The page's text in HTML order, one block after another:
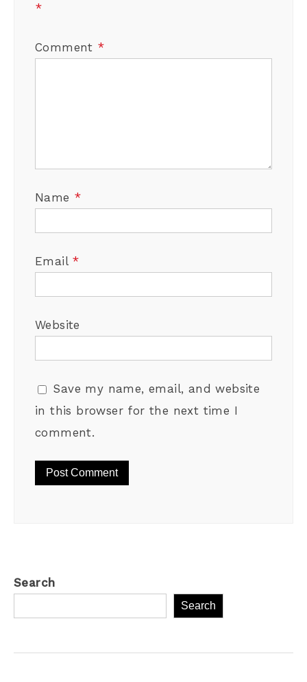
*
Comment *
Name *
Email *
Website
Save my name, email, and website
in this browser for the next time I
comment.
Search
Search